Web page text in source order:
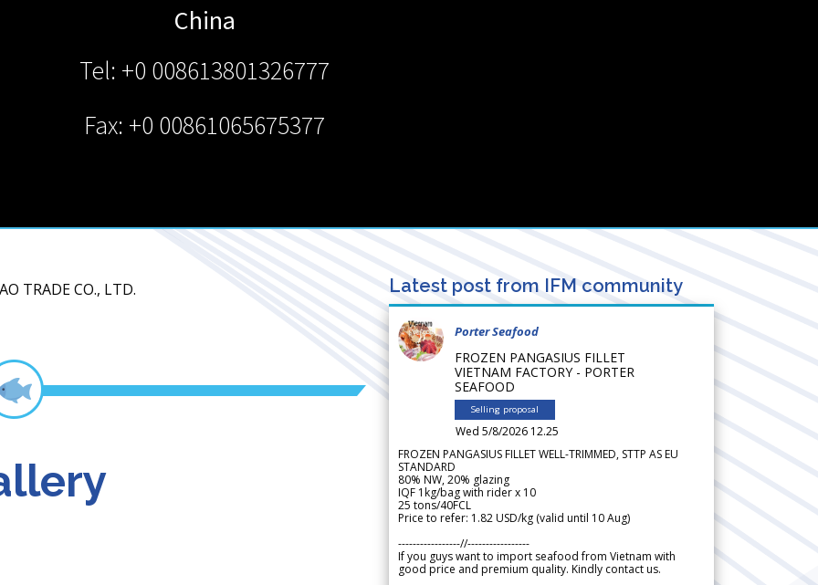
China
Tel: +0 008613801326777
Fax: +0 00861065675377
TRADE CO., LTD. Latest post from IFM community
Porter Seafood
FROZEN PANGASIUS FILLET
VIETNAM FACTORY - PORTER
SEAFOOD
Selling proposal
Wed 5/8/2026 12.25
FROZEN PANGASIUS FILLET WELL-TRIMMED, STTP AS EU
STANDARD
80% NW, 20% glazing
IQF 1kg/bag with rider x 10
25 tons/40FCL
Price to refer: 1.82 USD/kg (valid until 10 Aug)
-----------------//-----------------
If you guys want to import seafood from Vietnam with
good price and premium quality. Kindly contact us.